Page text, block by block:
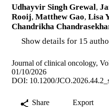
Udhayvir Singh Grewal,
Rooij, Matthew Gao, Lisa
Chandrikha
Show details for 15
Journal of clinical oncology,
01/10/2026
DOI: 10.1200/
Share Export